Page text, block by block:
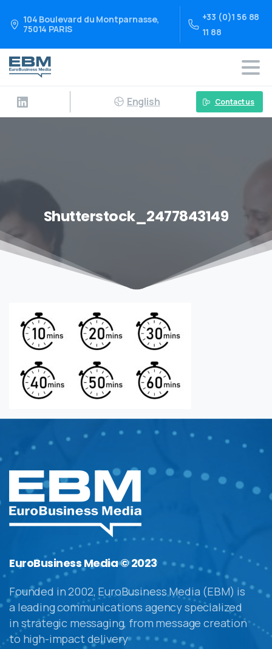
104 Boulevard du Montparnasse,
75014 PARIS
+33 (0)1 56 88
11 88
English Contact us
Shutterstock_2477843149
EuroBusiness Media © 2023
Founded in 2002, EuroBusiness Media (EBM) is
a leading communications agency specialized
in strategic messaging, from message creation
to high-impact delivery